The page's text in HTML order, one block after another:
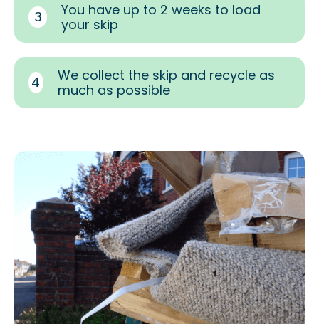
3
You have up to 2 weeks to load
your skip
4
We collect the skip and recycle as
much as possible